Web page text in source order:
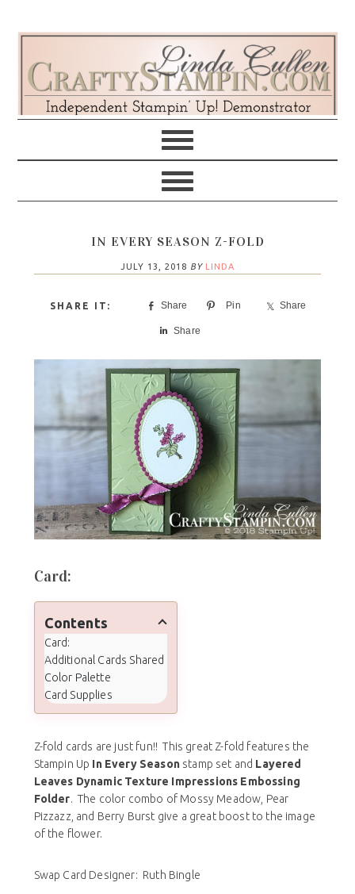
navigation
content
sidebar
IN EVERY SEASON Z-FOLD
JULY 13, 2018 BY LINDA
Share Pin Share
Share
Card:
Contents
Card:
Additional Cards Shared
Color Palette
Card Supplies
Z-fold cards are just fun!! This great Z-fold features the
Stampin Up In Every Seasonstamp set and Layered
Leaves Dynamic Texture Impressions Embossing
Folder. The color combo of Mossy Meadow, Pear
Pizzazz, and Berry Burst give a great boost to the image
of the flower.
Swap Card Designer: Ruth Bingle